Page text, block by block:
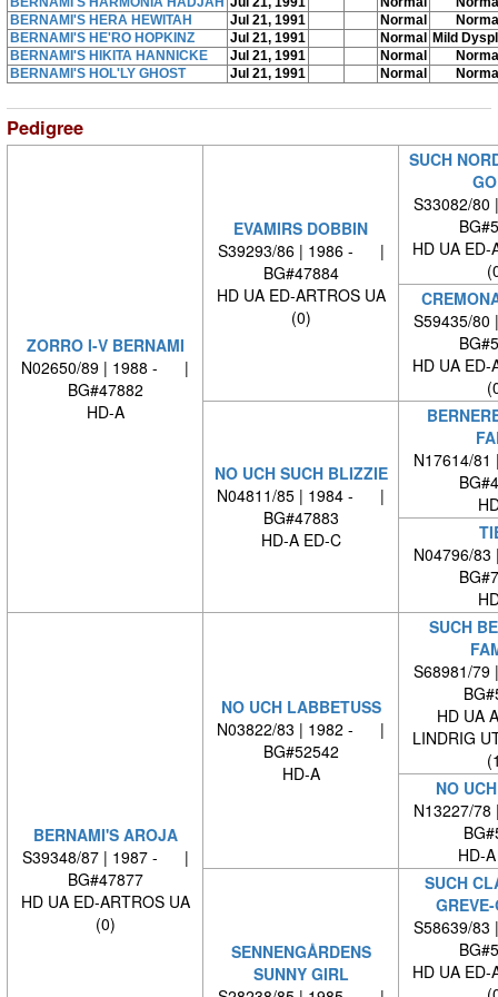
BERNAMI'S HERA HEWITAH
Jul 21, 1991 Normal
BERNAMI'S HE'RO HOPKINZ
Jul 21, 1991 Normal Mild
BERNAMI'S HIKITA HANNICKE
Jul 21, 1991 Normal
BERNAMI'S HOL'LY GHOST
Jul 21, 1991 Normal
Pedigree
ZORRO I-V BERNAMI
N02650/89 | 1988 - |
BG#47882
HD-A
EVAMIRS DOBBIN
S39293/86 | 1986 - |
BG#47884
HD UA ED-ARTROS UA
(0)
SUCH
S33082/
HD UA ED-
S59435/
HD UA ED-
NO UCH SUCH BLIZZIE
N04811/85 | 1984 - |
BG#47883
HD-A ED-C
N17614/
N04796/
BERNAMI'S AROJA
S39348/87 | 1987 - |
BG#47877
HD UA ED-ARTROS UA
(0)
NO UCH LABBETUSS
N03822/83 | 1982 - |
BG#52542
HD-A
SUCH
S68981/
HD UA
LINDRIG
NO
N13227/
HD-
SENNENGÅRDENS
SUNNY GIRL
SUCH
S58639/
HD UA ED-